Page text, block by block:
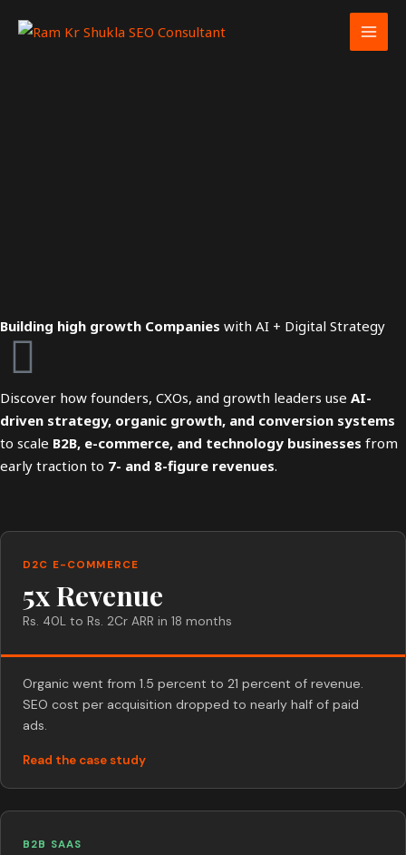
Building high growth Companies with AI + Digital Strategy
Discover how founders, CXOs, and growth leaders use AI-
driven strategy, organic growth, and conversion systems
to scale B2B, e-commerce, and technology businesses from
early traction to 7- and 8-figure revenues.
D2C E-COMMERCE
5x Revenue
Rs. 40L to Rs. 2Cr ARR in 18 months
Organic went from 1.5 percent to 21 percent of revenue.
SEO cost per acquisition dropped to nearly half of paid
ads.
Read the case study
B2B SAAS